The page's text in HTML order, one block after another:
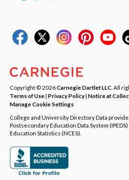
Copyright © 2026Carnegie Dartlet LLC . All
Terms of Use| Privacy Policy| Notice at
Manage Cookie Settings
College and University Directory Data
Postsecondary Education Data System
Education Statistics (NCES).